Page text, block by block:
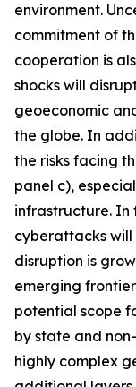
environment.
commitment of
cooperation is
shocks will
geoeconomic
the globe. In
the risks facing
panel c),
infrastructure. In
cyberattacks
disruption is
emerging
potential scope
by state and
highly complex